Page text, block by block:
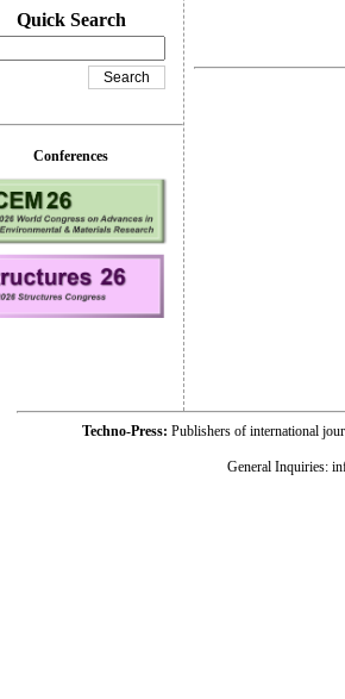
Quick Search
Conferences
Techno-Press: Publishers of international
General Inquiries: